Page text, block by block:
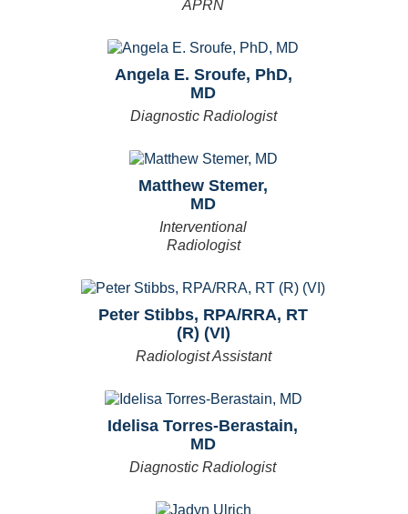
APRN
Angela E. Sroufe, PhD,
MD
Diagnostic Radiologist
Matthew Stemer,
MD
Interventional
Radiologist
Peter Stibbs, RPA/RRA, RT
(R) (VI)
Radiologist Assistant
Idelisa Torres-Berastain,
MD
Diagnostic Radiologist